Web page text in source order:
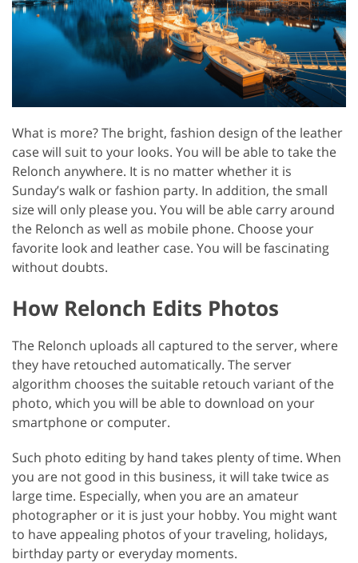
What is more? The bright, fashion design of the leather
case will suit to your looks. You will be able to take the
Relonch anywhere. It is no matter whether it is
Sunday’s walk or fashion party. In addition, the small
size will only please you. You will be able carry around
the Relonch as well as mobile phone. Choose your
favorite look and leather case. You will be fascinating
without doubts.
How Relonch Edits Photos
The Relonch uploads all captured to the server, where
they have retouched automatically. The server
algorithm chooses the suitable retouch variant of the
photo, which you will be able to download on your
smartphone or computer.
Such photo editing by hand takes plenty of time. When
you are not good in this business, it will take twice as
large time. Especially, when you are an amateur
photographer or it is just your hobby. You might want
to have appealing photos of your traveling, holidays,
birthday party or everyday moments.